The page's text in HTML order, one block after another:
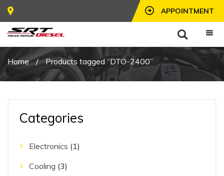
APPOINTMENT
Home / Products tagged “DTO-2400”
Categories
Electronics (1)
Cooling (3)